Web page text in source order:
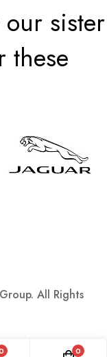
sister
these
All Rights
0